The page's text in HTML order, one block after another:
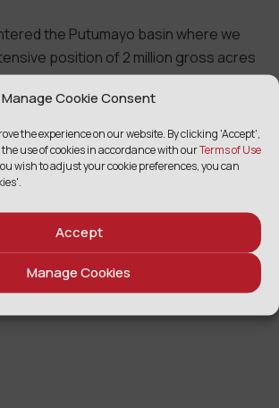
Manage Cookie Consent
the experience on our website. By clicking 'Accept',
use of cookies in accordance with ourTerms of Use
wish to adjust your cookie preferences, you can
Accept
Manage Cookies
the Putumayo basin where we
position of 2 million gross acres
a dedicated cost-effective
solution and significant exploration
in a rich oil province.